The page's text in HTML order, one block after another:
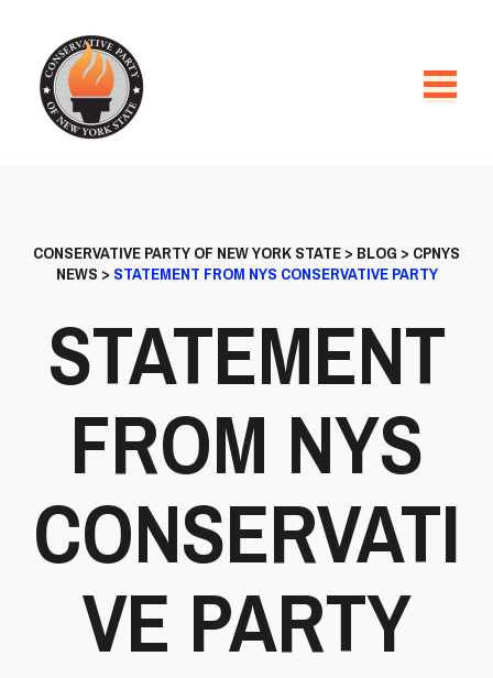
CONSERVATIVE PARTY OF NEW YORK STATE> BLOG > CPNYS
NEWS > STATEMENT FROM NYS CONSERVATIVE PARTY
STATEMENT
FROM NYS
CONSERVATI
VE PARTY